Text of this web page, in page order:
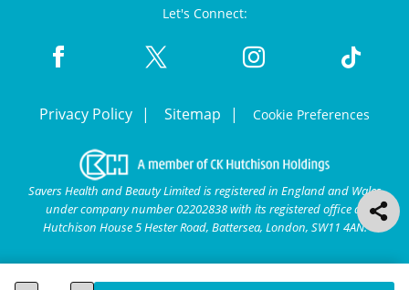
Let's Connect:
Privacy Policy Sitemap Cookie Preferences
Savers Health and Beauty Limited is registered in England and Wales
under company number 02202838 with its registered office at
Hutchison House 5 Hester Road, Battersea, London, SW11 4AN.